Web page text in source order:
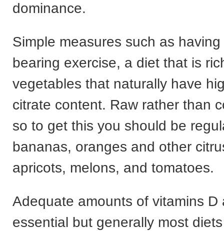
dominance.
Simple measures such as
bearing exercise, a diet that is
vegetables that naturally have
citrate content. Raw rather than
so to get this you should be
bananas, oranges and other
apricots, melons, and tomatoes.
Adequate amounts of vitamins D
essential but generally most